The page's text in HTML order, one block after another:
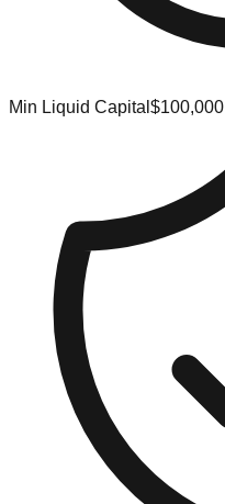
Min Liquid Capital $100,000